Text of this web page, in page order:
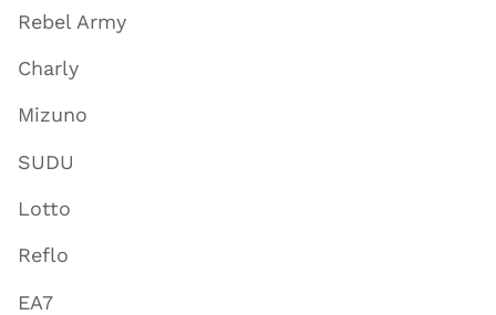
Rebel Army
Charly
Mizuno
SUDU
Lotto
Reflo
EA7